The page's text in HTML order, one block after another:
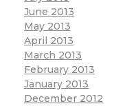
June 2013
May 2013
April 2013
March 2013
February 2013
January 2013
December 2012